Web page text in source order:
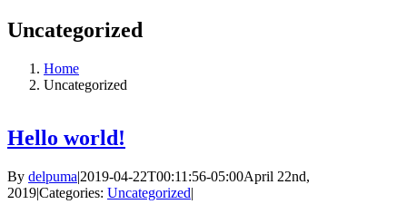
Uncategorized
Home
Uncategorized
Hello world!
By delpuma|2019-04-22T00:11:56-05:00April 22nd,
2019|Categories: Uncategorized|